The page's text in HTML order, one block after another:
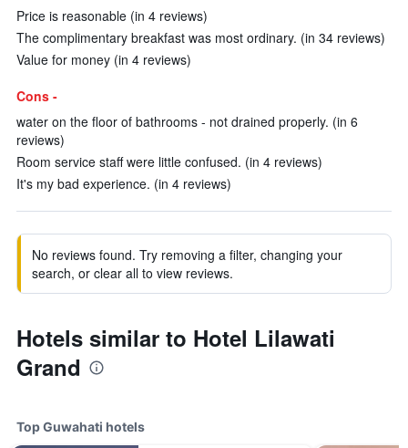
Price is reasonable (in 4 reviews)
The complimentary breakfast was most ordinary. (in 34 reviews)
Value for money (in 4 reviews)
Cons -
water on the floor of bathrooms - not drained properly. (in 6
reviews)
Room service staff were little confused. (in 4 reviews)
It's my bad experience. (in 4 reviews)
No reviews found. Try removing a filter, changing your
search, or clear all to view reviews.
Hotels similar to Hotel Lilawati
Grand
Top Guwahati hotels